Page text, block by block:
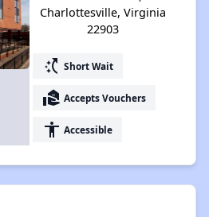
Charlottesville, Virginia
22903
switch_access_shortcut Short Wait
real_estate_agent Accepts Vouchers
accessibility Accessible